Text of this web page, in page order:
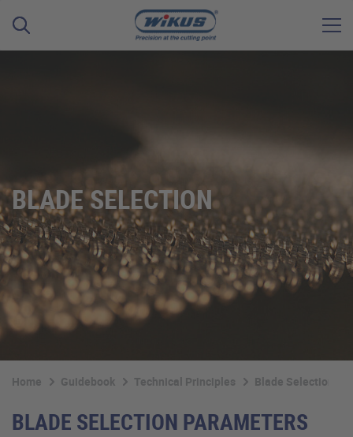
BLADE SELECTION
Home Guidebook Technical Principles Blade Selection
BLADE SELECTION PARAMETERS